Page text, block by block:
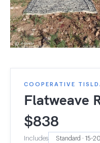
COOPERATIVE
Flatweave
$838
Includes